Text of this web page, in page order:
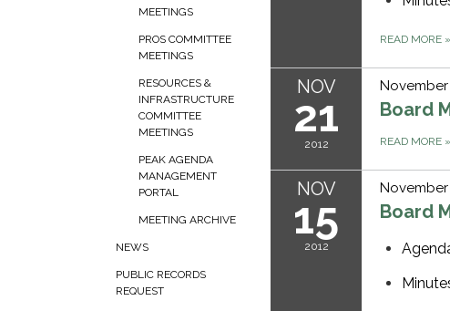
MEETINGS
PROS COMMITTEE
MEETINGS
RESOURCES &
INFRASTRUCTURE
COMMITTEE
MEETINGS
PEAK AGENDA
MANAGEMENT
PORTAL
MEETING ARCHIVE
NEWS
PUBLIC RECORDS
REQUEST
READ MORE »
NOV
21
2012
November
Board
READ MORE »
NOV
15
2012
November
Board